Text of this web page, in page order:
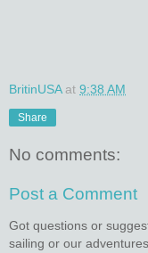
BritinUSA at 9:38 AM
Share
No comments:
Post a Comment
Got questions or
sailing or our